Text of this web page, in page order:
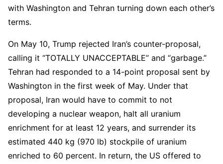
with Washington and Tehran turning down each other’s
terms.
On May 10, Trump rejected Iran’s counter-proposal,
calling it “TOTALLY UNACCEPTABLE” and “garbage.”
Tehran had responded to a 14-point proposal sent by
Washington in the first week of May. Under that
proposal, Iran would have to commit to not
developing a nuclear weapon, halt all uranium
enrichment for at least 12 years, and surrender its
estimated 440 kg (970 lb) stockpile of uranium
enriched to 60 percent. In return, the US offered to